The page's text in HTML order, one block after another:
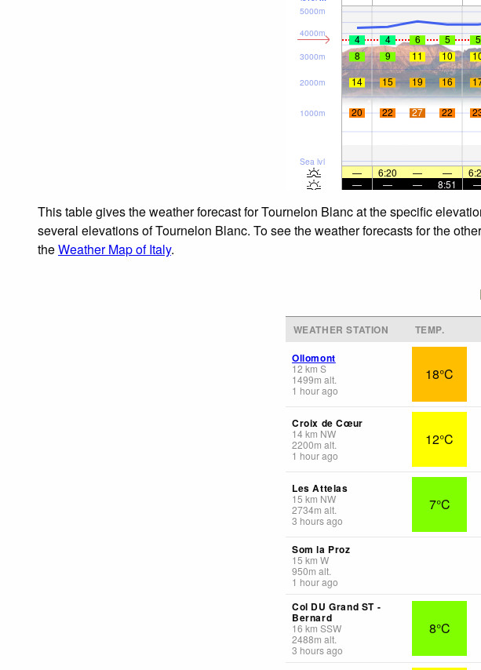
Sea lvl
1000m
2000m
3000m
4000m
5000m
4 4 6 5 5
8
9 11 10
14
15 19 16
20 22 27 22
— 6:20 — —
—
— — 8:51
This table gives the weather forecast for Tournelon Blanc at the specific
several elevations of Tournelon Blanc. To see the weather forecasts for the
theWeather Map of Italy.
WEATHER STATION TEMP.
Ollomont
12 km S
1499m alt.
1 hour ago
18°C
Croix de Cœur
14km NW
2200m alt.
1 hour ago
12°C
Les Attelas
15 km NW
2734m alt.
3 hours ago
7°C
Som la Proz
15 km W
950m alt.
1 hour ago
Col DU Grand ST -
Bernard
16 km SSW
2488m alt.
3 hours ago
8°C